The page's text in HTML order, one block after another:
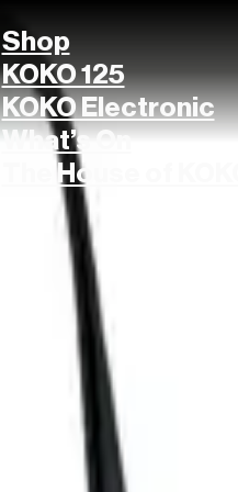
Shop
KOKO 125
KOKO Electronic
What’s On
The House of